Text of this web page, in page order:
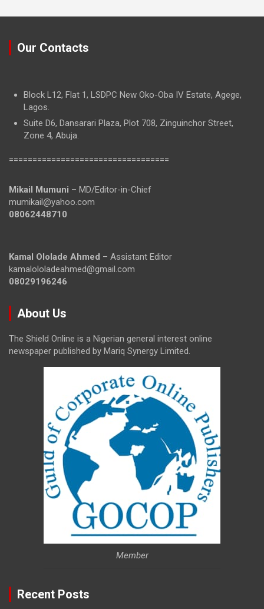
Our Contacts
Block L12, Flat 1, LSDPC New Oko-Oba IV Estate, Agege,
Lagos.
Suite D6, Dansarari Plaza, Plot 708, Zinguinchor Street,
Zone 4, Abuja.
==================================
Mikail Mumuni – MD/Editor-in-Chief
mumikail@yahoo.com
08062448710
Kamal Ololade Ahmed – Assistant Editor
kamalololadeahmed@gmail.com
08029196246
About Us
The Shield Online is a Nigerian general interest online
newspaper published by Mariq Synergy Limited.
Member
Recent Posts